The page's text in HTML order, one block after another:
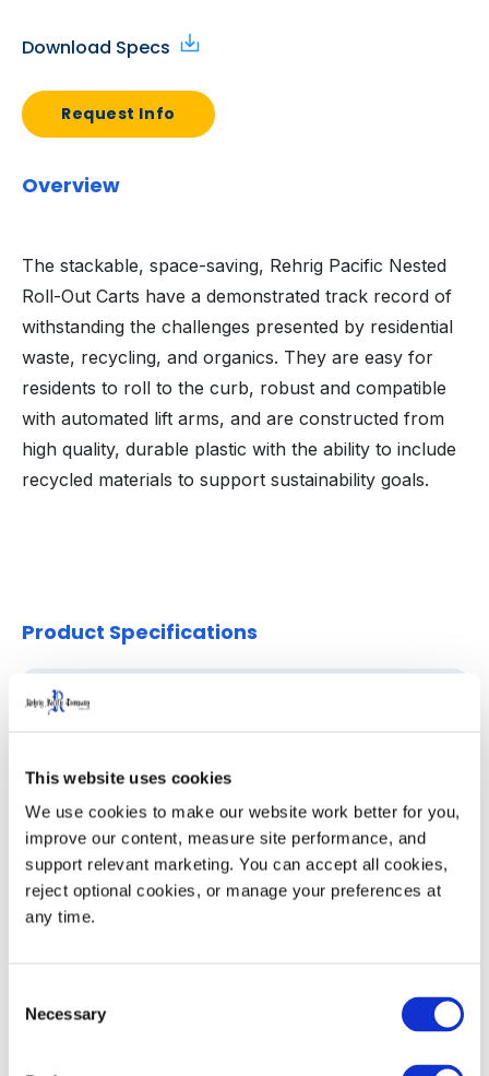
This website uses cookies
We use cookies to make our website work better for you,
improve our content, measure site performance, and
support relevant marketing. You can accept all cookies,
reject optional cookies, or manage your preferences at
any time.
Selection
Necessary
Download Specs
Request Info
Overview
The stackable, space-saving, Rehrig Pacific Nested
Roll-Out Carts have a demonstrated track record of
withstanding the challenges presented by residential
waste, recycling, and organics. They are easy for
residents to roll to the curb, robust and compatible
with automated lift arms, and are constructed from
high quality, durable plastic with the ability to include
recycled materials to support sustainability goals.
Product Specifications
Specifications
Overall Depth (D) 33.7 85.7
Overall Width (W) 28.7 72.9
Overall Height with Lid (H)